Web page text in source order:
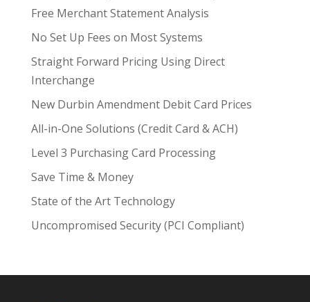
Free Merchant Statement Analysis
No Set Up Fees on Most Systems
Straight Forward Pricing Using Direct
Interchange
New Durbin Amendment Debit Card Prices
All-in-One Solutions (Credit Card & ACH)
Level 3 Purchasing Card Processing
Save Time & Money
State of the Art Technology
Uncompromised Security (PCI Compliant)